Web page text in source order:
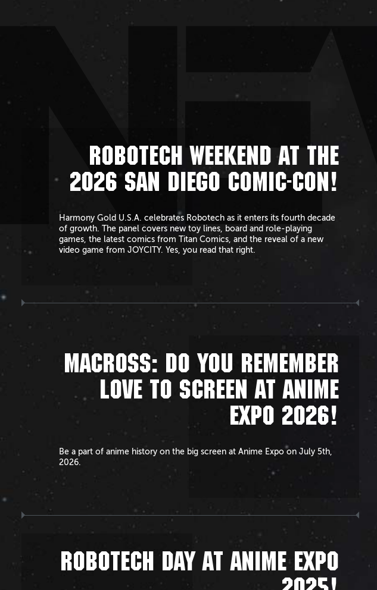
ROBOTECH WEEKEND AT THE
2026 SAN DIEGO COMIC-CON!
Harmony Gold U.S.A. celebrates Robotech as it enters its fourth decade
of growth. The panel covers new toy lines, board and role-playing
games, the latest comics from Titan Comics, and the reveal of a new
video game from JOYCITY. Yes, you read that right.
MACROSS: DO YOU REMEMBER
LOVE TO SCREEN AT ANIME
EXPO 2026!
Be a part of anime history on the big screen at Anime Expo on July 5th,
2026.
ROBOTECH DAY AT ANIME EXPO